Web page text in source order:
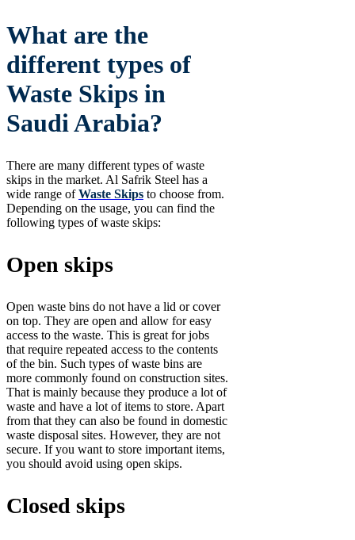
What are the
different types of
Waste Skips in
Saudi Arabia?
There are many different types of waste
skips in the market. Al Safrik Steel has a
wide range ofWaste Skips to choose from.
Depending on the usage, you can find the
following types of waste skips:
Open skips
Open waste bins do not have a lid or cover
on top. They are open and allow for easy
access to the waste. This is great for jobs
that require repeated access to the contents
of the bin. Such types of waste bins are
more commonly found on construction sites.
That is mainly because they produce a lot of
waste and have a lot of items to store. Apart
from that they can also be found in domestic
waste disposal sites. However, they are not
secure. If you want to store important items,
you should avoid using open skips.
Closed skips